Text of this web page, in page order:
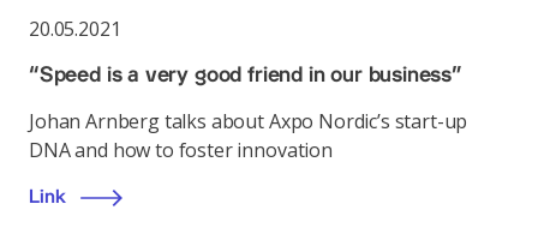
20.05.2021
“Speed is a very good friend in our business”
Johan Arnberg talks about Axpo Nordic’s start-up
DNA and how to foster innovation
Link